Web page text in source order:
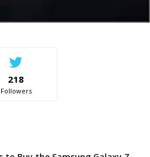
218
Followers